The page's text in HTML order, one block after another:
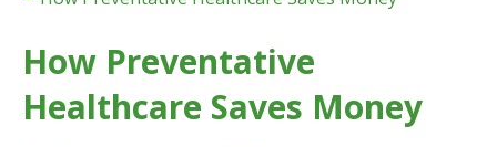
How Preventative
Healthcare Saves Money